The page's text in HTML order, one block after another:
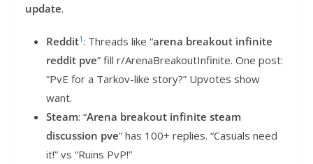
update.
Reddit1: Threads like “arena breakout infinite
reddit pve” fill r/ArenaBreakoutInfinite. One post:
“PvE for a Tarkov-like story?” Upvotes show
want.
Steam: “Arena breakout infinite steam
discussion pve” has 100+ replies. “Casuals need
it!” vs “Ruins PvP!”